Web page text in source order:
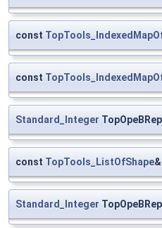
const
const
Standard_Integer
const TopTools_ListOfShape
Standard_Integer